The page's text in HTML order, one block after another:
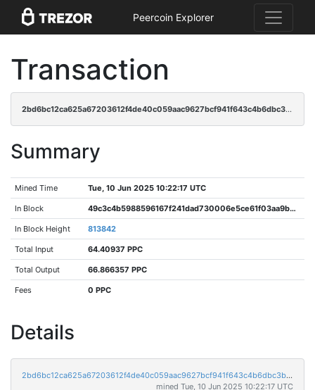
Peercoin Explorer
Transaction
2bd6bc12ca625a67203612f4de40c059aac9627bcf941f643c4b6dbc3ba16930
Summary
Mined Time Tue, 10 Jun 2025 10:22:17 UTC
In Block 49c3c4b5988596167f241dad730006e5ce61f03aa9bec667373ecddbb34b7d2c
In Block Height 813842
Total Input 64.40937 PPC
Total Output 66.866357 PPC
Fees 0 PPC
Details
2bd6bc12ca625a67203612f4de40c059aac9627bcf941f643c4b6dbc3ba16930
mined Tue, 10 Jun 2025 10:22:17 UTC